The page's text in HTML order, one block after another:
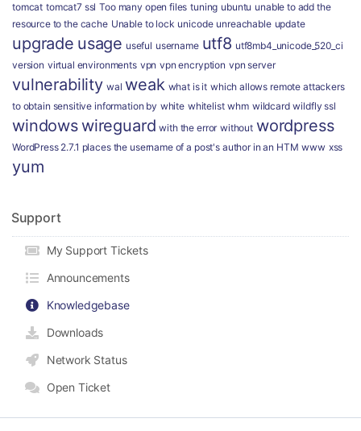
tomcat tomcat7 ssl Too many open files tuning ubuntu unable to add the
resource to the cache Unable to lock unicode unreachable update
upgrade usage useful username utf8 utf8mb4_unicode_520_ci
version virtual environments vpn vpn encryption vpn server
vulnerability wal weak what is it which allows remote attackers
to obtain sensitive information by white whitelist whm wildcard wildfly ssl
windowswireguard with the error without wordpress
WordPress 2.7.1 places the username of a post's author in an HTM www xss
yum
Support
My Support Tickets
Announcements
Knowledgebase
Downloads
Network Status
Open Ticket